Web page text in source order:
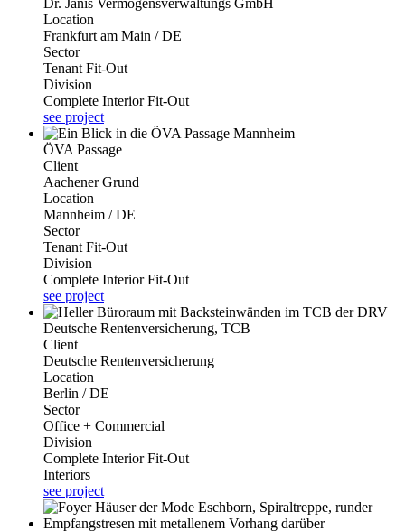
Dr. Janis Vermögensverwaltungs GmbH
Location
Frankfurt am Main / DE
Sector
Tenant Fit-Out
Division
Complete Interior Fit-Out
see project
ÖVA Passage
Client
Aachener Grund
Location
Mannheim / DE
Sector
Tenant Fit-Out
Division
Complete Interior Fit-Out
see project
Deutsche Rentenversicherung, TCB
Client
Deutsche Rentenversicherung
Location
Berlin / DE
Sector
Office + Commercial
Division
Complete Interior Fit-Out
Interiors
see project